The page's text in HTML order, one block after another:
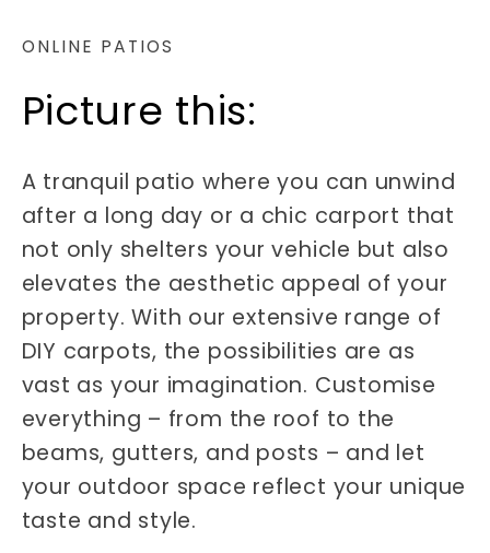
ONLINE PATIOS
Picture this:
A tranquil patio where you can unwind
after a long day or a chic carport that
not only shelters your vehicle but also
elevates the aesthetic appeal of your
property. With our extensive range of
DIY carpots, the possibilities are as
vast as your imagination. Customise
everything – from the roof to the
beams, gutters, and posts – and let
your outdoor space reflect your unique
taste and style.